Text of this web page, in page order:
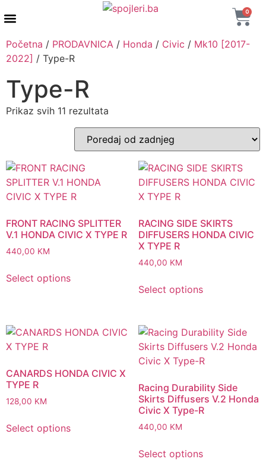
0
Početna / PRODAVNICA / Honda / Civic / Mk10 [2017-
2022] / Type-R
Type-R
Prikaz svih 11 rezultata
FRONT RACING SPLITTER
V.1 HONDA CIVIC X TYPE R
440,00 KM
Select options
RACING SIDE SKIRTS
DIFFUSERS HONDA CIVIC
X TYPE R
440,00 KM
Select options
CANARDS HONDA CIVIC X
TYPE R
128,00 KM
Select options
Racing Durability Side
Skirts Diffusers V.2 Honda
Civic X Type-R
440,00 KM
Select options